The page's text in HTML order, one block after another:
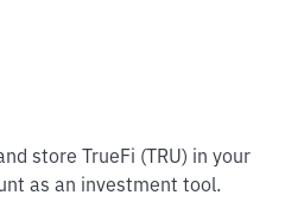
store TrueFi (TRU) in your
as an investment tool.